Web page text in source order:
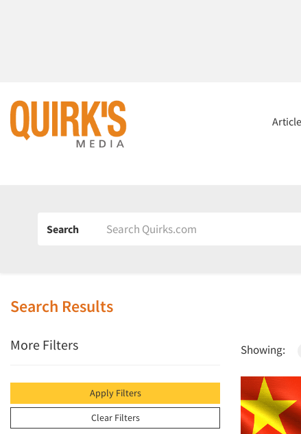
Search
Search Results
More Filters
Apply Filters
Clear Filters
Showing: